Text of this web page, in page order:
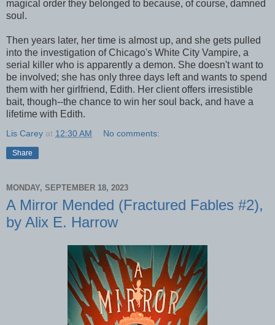
magical order they belonged to because, of course, damned
soul.
Then years later, her time is almost up, and she gets pulled
into the investigation of Chicago's White City Vampire, a
serial killer who is apparently a demon. She doesn't want to
be involved; she has only three days left and wants to spend
them with her girlfriend, Edith. Her client offers irresistible
bait, though--the chance to win her soul back, and have a
lifetime with Edith.
Lis Carey at 12:30 AM No comments:
Share
MONDAY, SEPTEMBER 18, 2023
A Mirror Mended (Fractured Fables #2),
by Alix E. Harrow